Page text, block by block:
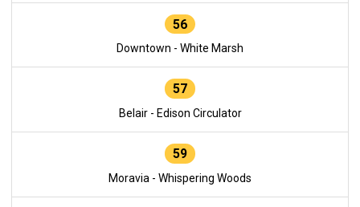
56
Downtown - White Marsh
57
Belair - Edison Circulator
59
Moravia - Whispering Woods